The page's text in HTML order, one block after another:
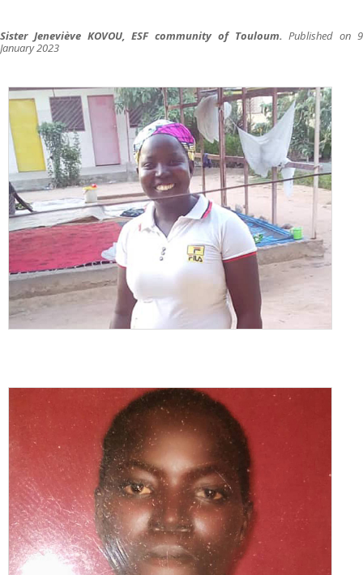
Sister Jeneviève KOVOU, ESF community ofTouloum.Published on 9
January 2023